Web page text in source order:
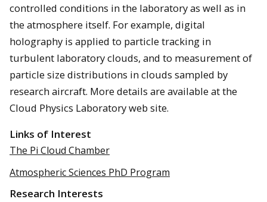
controlled conditions in the laboratory as well as in
the atmosphere itself. For example, digital
holography is applied to particle tracking in
turbulent laboratory clouds, and to measurement of
particle size distributions in clouds sampled by
research aircraft. More details are available at the
Cloud Physics Laboratory web site.
Links of Interest
The Pi Cloud Chamber
Atmospheric Sciences PhD Program
Research Interests